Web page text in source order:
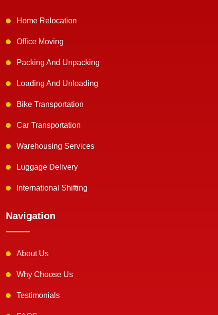
Home Relocation
Office Moving
Packing And Unpacking
Loading And Unloading
Bike Transportation
Car Transportation
Warehousing Services
Luggage Delivery
International Shifting
Navigation
About Us
Why Choose Us
Testimonials